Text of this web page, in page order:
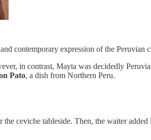
contemporary expression of the Peruvian
in contrast, Mayta was decidedly
Pato, a dish from Northern Peru.
ceviche tableside. Then, the waiter